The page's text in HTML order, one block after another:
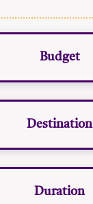
Budget
Destination
Duration